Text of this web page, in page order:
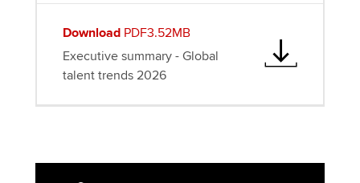
Download PDF3.52MB
Executive summary - Global
talent trends 2026